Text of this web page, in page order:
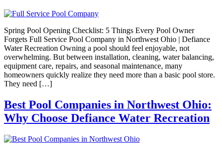
Spring Pool Opening Checklist: 5 Things Every Pool Owner
Forgets Full Service Pool Company in Northwest Ohio | Defiance
Water Recreation Owning a pool should feel enjoyable, not
overwhelming. But between installation, cleaning, water balancing,
equipment care, repairs, and seasonal maintenance, many
homeowners quickly realize they need more than a basic pool store.
They need […]
Best Pool Companies in Northwest Ohio:
Why Choose Defiance Water Recreation